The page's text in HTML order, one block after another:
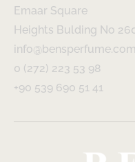
Emaar Square
Heights Bulding No
info@bensperfume.com
0 (272) 223 53 98
+90 539 690 51 41